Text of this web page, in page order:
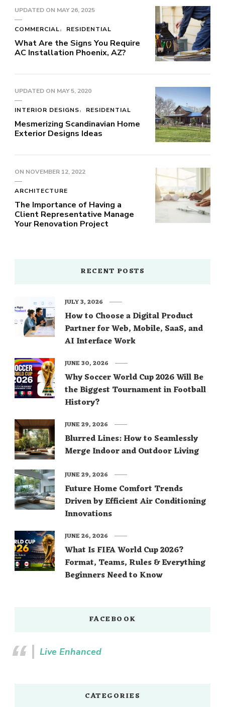
UPDATED ON MAY 26, 2025
COMMERCIAL RESIDENTIAL
What Are the Signs You Require
AC Installation Phoenix, AZ?
UPDATED ON MAY 5, 2020
INTERIOR DESIGNS RESIDENTIAL
Mesmerizing Scandinavian Home
Exterior Designs Ideas
ON NOVEMBER 12, 2022
ARCHITECTURE
The Importance of Having a
Client Representative Manage
Your Renovation Project
RECENT POSTS
How to Choose a Digital Product
Partner for Web, Mobile, SaaS, and
AI Interface Work
JULY 3, 2026
Why Soccer World Cup 2026 Will Be
the Biggest Tournament in Football
History?
JUNE 30, 2026
Blurred Lines: How to Seamlessly
Merge Indoor and Outdoor Living
JUNE 29, 2026
Future Home Comfort Trends
Driven by Efficient Air Conditioning
Innovations
JUNE 29, 2026
What Is FIFA World Cup 2026?
Format, Teams, Rules & Everything
Beginners Need to Know
JUNE 26, 2026
FACEBOOK
Live Enhanced
CATEGORIES